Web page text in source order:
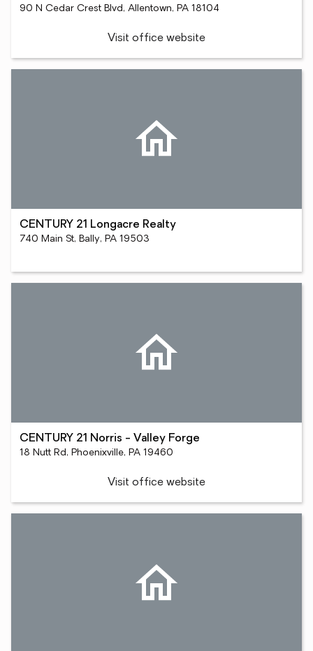
90 N Cedar Crest Blvd, Allentown, PA 18104
Visit office website
CENTURY 21 Longacre Realty
740 Main St, Bally, PA 19503
CENTURY 21 Norris - Valley Forge
18 Nutt Rd, Phoenixville, PA 19460
Visit office website